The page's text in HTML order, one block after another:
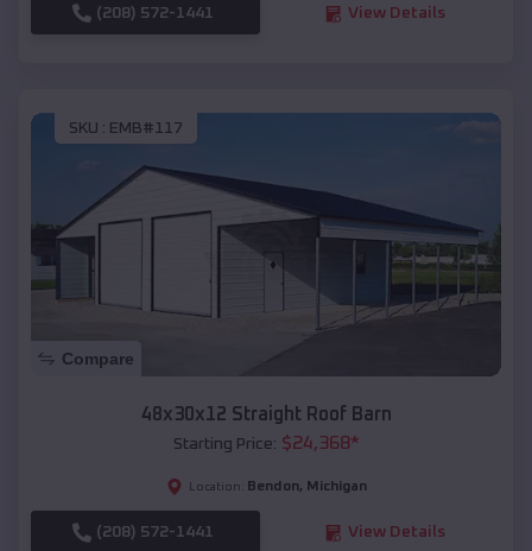
(208) 572-1441 View Details
SKU : EMB#117
Compare
48x30x12 Straight Roof Barn
Starting Price: $24,368*
Location: Bendon, Michigan
(208) 572-1441 View Details